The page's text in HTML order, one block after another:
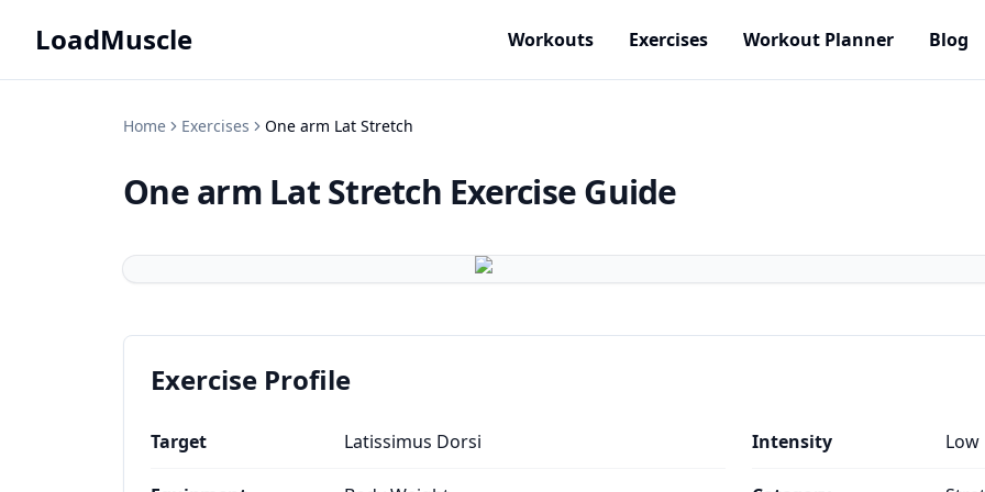
LoadMuscle Workouts Exercises Workout Planner Blog
Home Exercises One arm Lat Stretch
One arm Lat Stretch Exercise Guide
Exercise Profile
Target Latissimus Dorsi Intensity Low